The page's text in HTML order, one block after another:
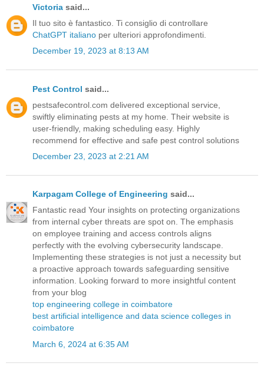
Victoria said...
Il tuo sito è fantastico. Ti consiglio di controllare
ChatGPT italiano per ulteriori approfondimenti.
December 19, 2023 at 8:13 AM
Pest Control said...
pestsafecontrol.com delivered exceptional service,
swiftly eliminating pests at my home. Their website is
user-friendly, making scheduling easy. Highly
recommend for effective and safe pest control solutions
December 23, 2023 at 2:21 AM
Karpagam College of Engineering said...
Fantastic read Your insights on protecting organizations
from internal cyber threats are spot on. The emphasis
on employee training and access controls aligns
perfectly with the evolving cybersecurity landscape.
Implementing these strategies is not just a necessity but
a proactive approach towards safeguarding sensitive
information. Looking forward to more insightful content
from your blog
top engineering college in coimbatore
best artificial intelligence and data science colleges in
coimbatore
March 6, 2024 at 6:35 AM